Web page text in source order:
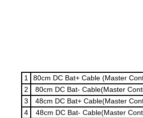
1
80cm DC Bat+ Cable (Master
2
80cm DC Bat- Cable(Master
3
48cm DC Bat+ Cable(Master
4
48cm DC Bat- Cable(Master